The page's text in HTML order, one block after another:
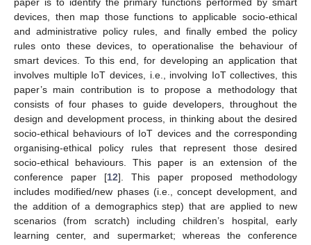
devices, then map those functions to applicable socio-ethical
and administrative policy rules, and finally embed the policy
rules onto these devices, to operationalise the behaviour of
smart devices. To this end, for developing an application that
involves multiple IoT devices, i.e., involving IoT collectives, this
paper’s main contribution is to propose a methodology that
consists of four phases to guide developers, throughout the
design and development process, in thinking about the desired
socio-ethical behaviours of IoT devices and the corresponding
organising-ethical policy rules that represent those desired
socio-ethical behaviours. This paper is an extension of the
conference paper [12]. This paper proposed methodology
includes modified/new phases (i.e., concept development, and
the addition of a demographics step) that are applied to new
scenarios (from scratch) including children’s hospital, early
learning center, and supermarket; whereas the conference